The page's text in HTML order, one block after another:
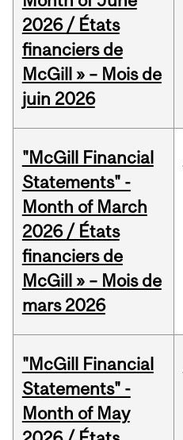
2026 / États
financiers de
McGill » – Mois de
juin 2026
"McGill Financial
Statements" -
Month of March
2026 / États
financiers de
McGill » – Mois de
mars 2026
"McGill Financial
Statements" -
Month of May